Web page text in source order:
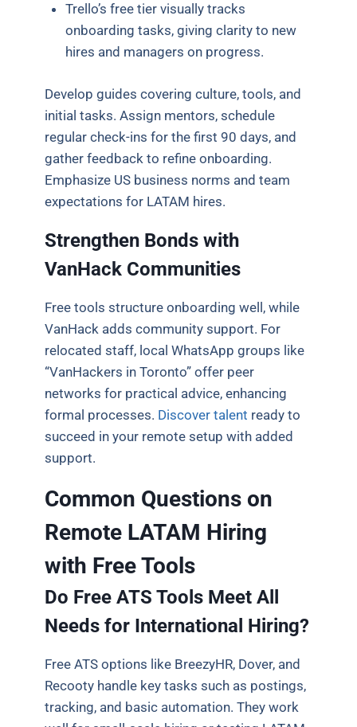
Trello’s free tier visually tracks
onboarding tasks, giving clarity to new
hires and managers on progress.
Develop guides covering culture, tools, and
initial tasks. Assign mentors, schedule
regular check-ins for the first 90 days, and
gather feedback to refine onboarding.
Emphasize US business norms and team
expectations for LATAM hires.
Strengthen Bonds with
VanHack Communities
Free tools structure onboarding well, while
VanHack adds community support. For
relocated staff, local WhatsApp groups like
“VanHackers in Toronto” offer peer
networks for practical advice, enhancing
formal processes. Discover talent ready to
succeed in your remote setup with added
support.
Common Questions on
Remote LATAM Hiring
with Free Tools
Do Free ATS Tools Meet All
Needs for International Hiring?
Free ATS options like BreezyHR, Dover, and
Recooty handle key tasks such as postings,
tracking, and basic automation. They work